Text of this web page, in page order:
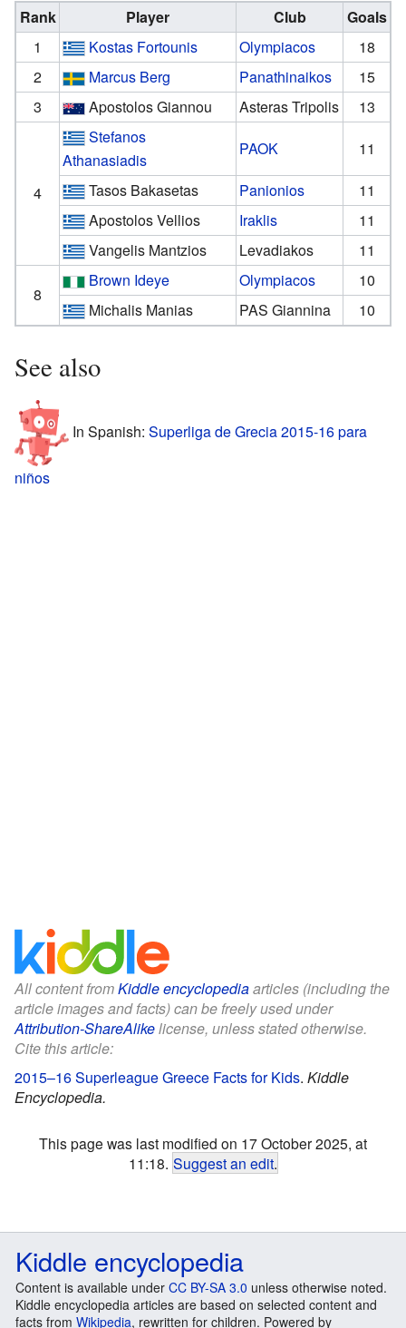
Rank Player Club
Goals
1
Kostas Fortounis Olympiacos
18
2
Marcus Berg Panathinaikos
15
3
Apostolos Giannou Asteras Tripolis 13
4
Stefanos
Athanasiadis
PAOK
11
Tasos Bakasetas
Panionios
11
Apostolos Vellios
Iraklis
11
Vangelis Mantzios
Levadiakos 11
8
Brown Ideye Olympiacos
10
Michalis Manias
PAS Giannina 10
See also
In Spanish: Superliga de Grecia 2015-16 para
niños
All content fromKiddle encyclopediaarticles (including the
article images and facts) can be freely used under
Attribution-ShareAlikelicense, unless stated otherwise.
Cite this article:
2015–16 Superleague Greece Facts for Kids. Kiddle
Encyclopedia.
This page was last modified on 17 October 2025, at
11:18. Suggest an edit.
Kiddle encyclopedia
Content is available under CC BY-SA 3.0 unless otherwise noted.
Kiddle encyclopedia articles are based on selected content and
facts from Wikipedia, rewritten for children. Powered by